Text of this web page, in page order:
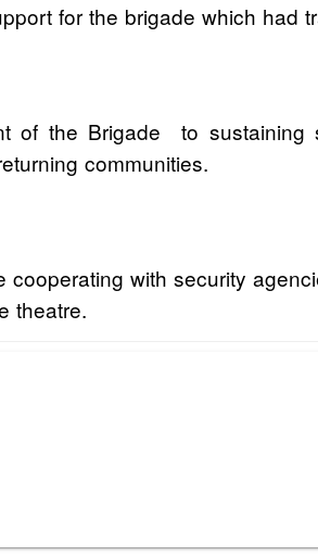
for the brigade which had
of the Brigade to
communities.
cooperating with security
theatre.